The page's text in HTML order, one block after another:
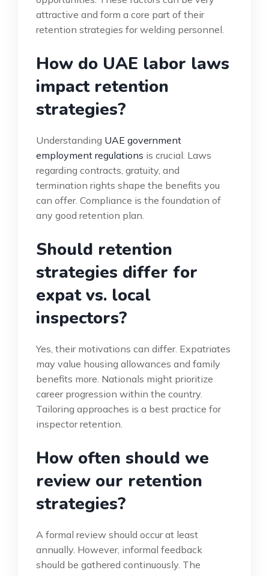
attractive and form a core part of their
retention strategies for welding personnel.
How do UAE labor laws
impact retention
strategies?
Understanding UAE government
employment regulations is crucial. Laws
regarding contracts, gratuity, and
termination rights shape the benefits you
can offer. Compliance is the foundation of
any good retention plan.
Should retention
strategies differ for
expat vs. local
inspectors?
Yes, their motivations can differ. Expatriates
may value housing allowances and family
benefits more. Nationals might prioritize
career progression within the country.
Tailoring approaches is a best practice for
inspector retention.
How often should we
review our retention
strategies?
A formal review should occur at least
annually. However, informal feedback
should be gathered continuously. The